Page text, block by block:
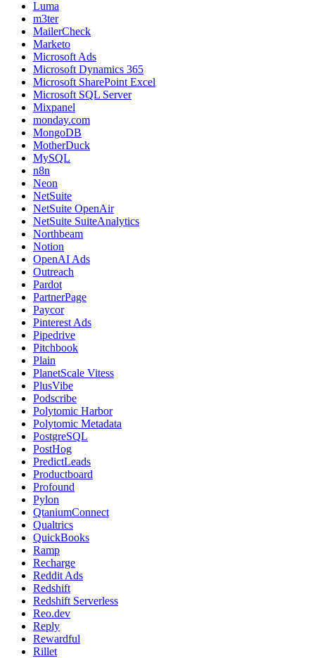
Luma
m3ter
MailerCheck
Marketo
Microsoft Ads
Microsoft Dynamics 365
Microsoft SharePoint Excel
Microsoft SQL Server
Mixpanel
monday.com
MongoDB
MotherDuck
MySQL
n8n
Neon
NetSuite
NetSuite OpenAir
NetSuite SuiteAnalytics
Northbeam
Notion
OpenAI Ads
Outreach
Pardot
PartnerPage
Paycor
Pinterest Ads
Pipedrive
Pitchbook
Plain
PlanetScale Vitess
PlusVibe
Podscribe
Polytomic Harbor
Polytomic Metadata
PostgreSQL
PostHog
PredictLeads
Productboard
Profound
Pylon
QtaniumConnect
Qualtrics
QuickBooks
Ramp
Recharge
Reddit Ads
Redshift
Redshift Serverless
Reo.dev
Reply
Rewardful
Rillet